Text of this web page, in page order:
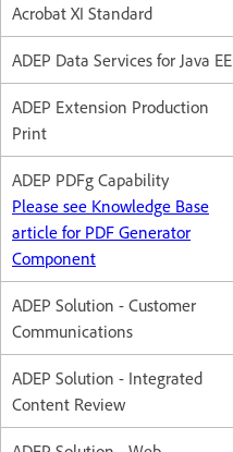
Acrobat XI Standard
ADEP Data Services for Java EE
ADEP Extension Production
Print
ADEP PDFg Capability
Please see Knowledge Base
article for PDF Generator
Component
ADEP Solution - Customer
Communications
ADEP Solution - Integrated
Content Review